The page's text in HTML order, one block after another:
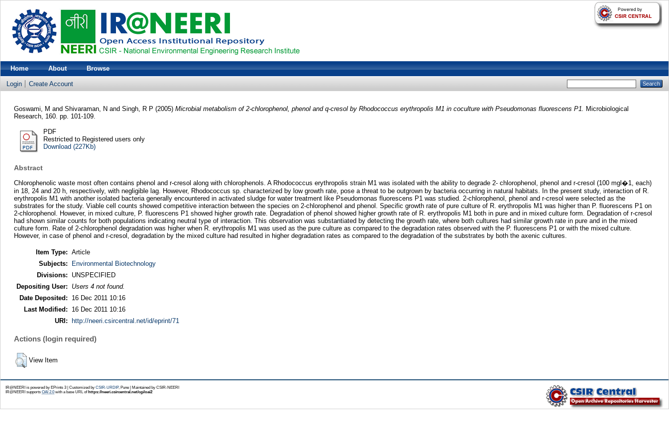
Home About Browse
Login Create Account
Goswami, M and Shivaraman, N and Singh, R P (2005) Microbial metabolism of 2-chlorophenol, phenol and q-cresol by Rhodococcus erythropolis M1 in coculture with Pseudomonas fluorescens P1.
Microbiological
Research, 160. pp. 101-109.
PDF
Restricted to Registered users only
Download (227Kb)
Abstract
Chlorophenolic waste most often contains phenol and r-cresol along with chlorophenols. A Rhodococcus erythropolis strain M1 was isolated with the ability to degrade 2- chlorophenol, phenol and r-cresol (100 mgl�1, each)
in 18, 24 and 20 h, respectively, with negligible lag. However, Rhodococcus sp. characterized by low growth rate, pose a threat to be outgrown by bacteria occurring in natural habitats. In the present study, interaction of R.
erythropolis M1 with another isolated bacteria generally encountered in activated sludge for water treatment like Pseudomonas fluorescens P1 was studied. 2-chlorophenol, phenol and r-cresol were selected as the
substrates for the study. Viable cell counts showed competitive interaction between the species on 2-chlorophenol and phenol. Specific growth rate of pure culture of R. erythropolis M1 was higher than P. fluorescens P1 on
2-chlorophenol. However, in mixed culture, P. fluorescens P1 showed higher growth rate. Degradation of phenol showed higher growth rate of R. erythropolis M1 both in pure and in mixed culture form. Degradation of r-cresol
had shown similar counts for both populations indicating neutral type of interaction. This observation was substantiated by detecting the growth rate, where both cultures had similar growth rate in pure and in the mixed
culture form. Rate of 2-chlorophenol degradation was higher when R. erythropolis M1 was used as the pure culture as compared to the degradation rates observed with the P. fluorescens P1 or with the mixed culture.
However, in case of phenol and r-cresol, degradation by the mixed culture had resulted in higher degradation rates as compared to the degradation of the substrates by both the axenic cultures.
Item Type: Article
Subjects:
Environmental Biotechnology
Divisions:
UNSPECIFIED
Depositing User:
Users 4 not found.
Date Deposited:
16 Dec 2011 10:16
Last Modified:
16 Dec 2011 10:16
URI:
http://neeri.csircentral.net/id/eprint/71
Actions (login required)
View Item
IR@NEERI is powered by EPrints 3 | Customized by CSIR-URDIP, Pune | Maintained by CSIR-NEERI
IR@NEERI supports OAI 2.0with a base URL ofhttps://neeri.csircentral.net/cgi/oai2